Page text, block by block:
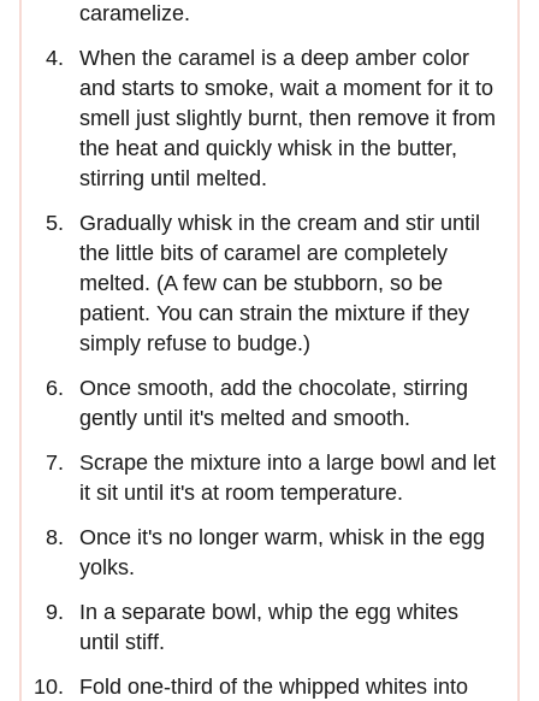
caramelize.
When the caramel is a deep amber color
and starts to smoke, wait a moment for it to
smell just slightly burnt, then remove it from
the heat and quickly whisk in the butter,
stirring until melted.
Gradually whisk in the cream and stir until
the little bits of caramel are completely
melted. (A few can be stubborn, so be
patient. You can strain the mixture if they
simply refuse to budge.)
Once smooth, add the chocolate, stirring
gently until it's melted and smooth.
Scrape the mixture into a large bowl and let
it sit until it's at room temperature.
Once it's no longer warm, whisk in the egg
yolks.
In a separate bowl, whip the egg whites
until stiff.
Fold one-third of the whipped whites into